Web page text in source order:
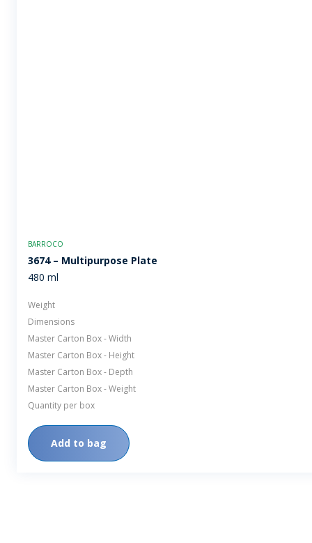
BARROCO
3674 – Multipurpose Plate
480 ml
Weight
Dimensions
Master Carton Box - Width
Master Carton Box - Height
Master Carton Box - Depth
Master Carton Box - Weight
Quantity per box
Add to bag